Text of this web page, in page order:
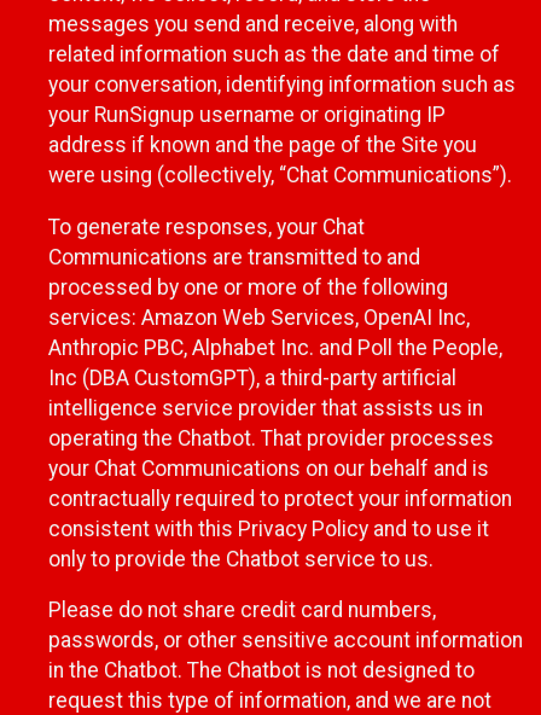
messages you send and receive, along with
related information such as the date and time of
your conversation, identifying information such as
your RunSignup username or originating IP
address if known and the page of the Site you
were using (collectively, “Chat Communications”).
To generate responses, your Chat
Communications are transmitted to and
processed by one or more of the following
services: Amazon Web Services, OpenAI Inc,
Anthropic PBC, Alphabet Inc. and Poll the People,
Inc (DBA CustomGPT), a third-party artificial
intelligence service provider that assists us in
operating the Chatbot. That provider processes
your Chat Communications on our behalf and is
contractually required to protect your information
consistent with this Privacy Policy and to use it
only to provide the Chatbot service to us.
Please do not share credit card numbers,
passwords, or other sensitive account information
in the Chatbot. The Chatbot is not designed to
request this type of information, and we are not